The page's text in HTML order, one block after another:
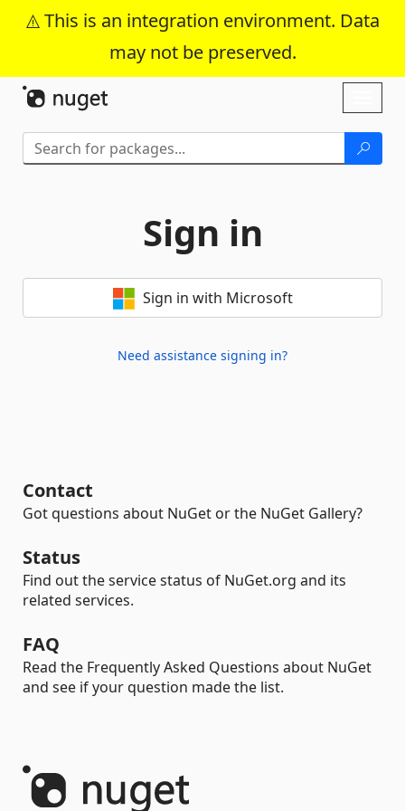
This is an integration environment. Data
may not be preserved.
Skip To Content
Sign in
Sign in with Microsoft
Need assistance signing in?
Contact
Got questions about NuGet or the NuGet Gallery?
Status
Find out the service status of NuGet.org and its
related services.
FAQ
Read the Frequently Asked Questions about NuGet
and see if your question made the list.